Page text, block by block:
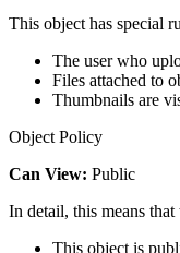
This object has special
The user who
Files attached to
Thumbnails are
Object Policy
Can View: Public
In detail, this means
This object is